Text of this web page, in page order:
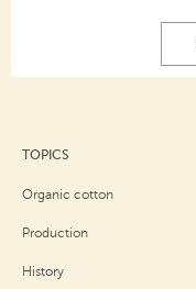
TOPICS
Organic cotton
Production
History